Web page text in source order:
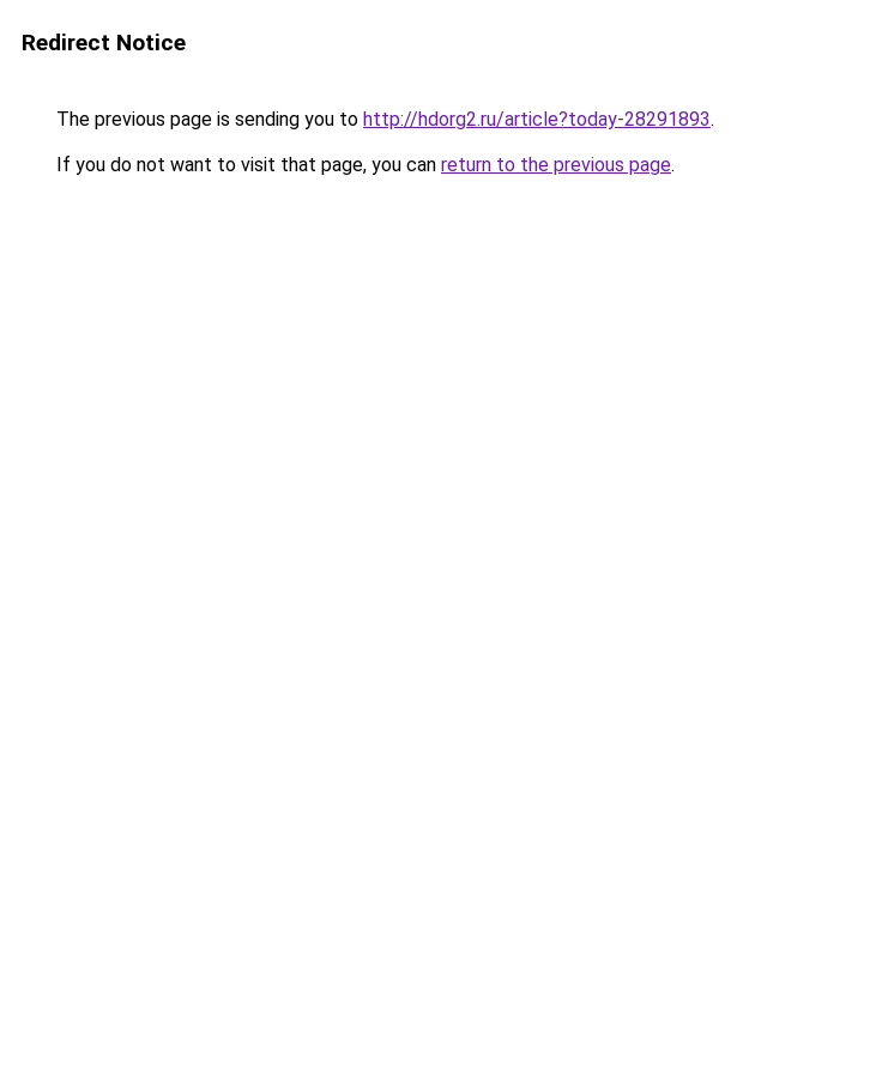
Redirect Notice
The previous page is sending you to http://hdorg2.ru/article?today-28291893.
If you do not want to visit that page, you can return to the previous page.